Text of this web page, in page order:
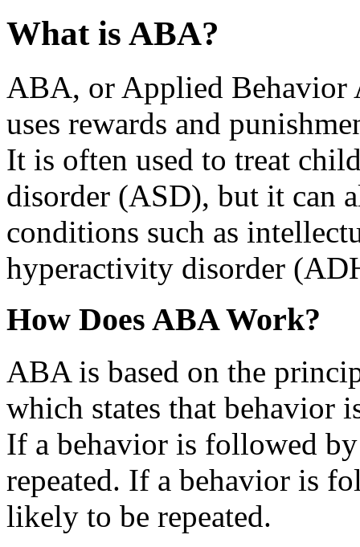
What is ABA?
ABA, or Applied Behavior
uses rewards and
It is often used to treat
disorder (ASD), but it can
conditions such as
hyperactivity disorder
How Does ABA Work?
ABA is based on the
which states that behavior
If a behavior is followed
repeated. If a behavior is
likely to be repeated.